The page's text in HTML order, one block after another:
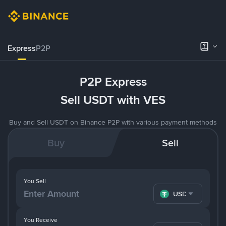
ExpressP2P
P2P Express
Sell USDT with VES
Buy and Sell USDT on Binance P2P with various payment methods
Buy Sell
You Receive
You Sell
USDT